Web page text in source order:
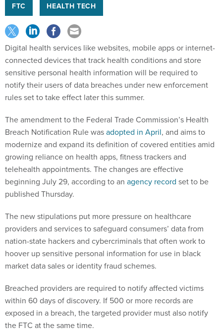
FTC HEALTH TECH
Digital health services like websites, mobile apps or internet-
connected devices that track health conditions and store
sensitive personal health information will be required to
notify their users of data breaches under new enforcement
rules set to take effect later this summer.
The amendment to the Federal Trade Commission’s Health
Breach Notification Rule wasadopted in April, and aims to
modernize and expand its definition of covered entities amid
growing reliance on health apps, fitness trackers and
telehealth appointments. The changes are effective
beginning July 29, according to an agency record set to be
published Thursday.
The new stipulations put more pressure on healthcare
providers and services to safeguard consumers’ data from
nation-state hackers and cybercriminals that often work to
hoover up sensitive personal information for use in black
market data sales or identity fraud schemes.
Breached providers are required to notify affected victims
within 60 days of discovery. If 500 or more records are
exposed in a breach, the targeted provider must also notify
the FTC at the same time.